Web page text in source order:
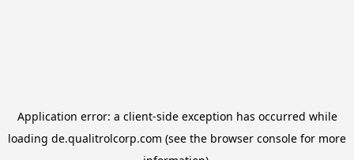
Application error: a client-side exception has occurred while
loading de.qualitrolcorp.com (see the browser console for more